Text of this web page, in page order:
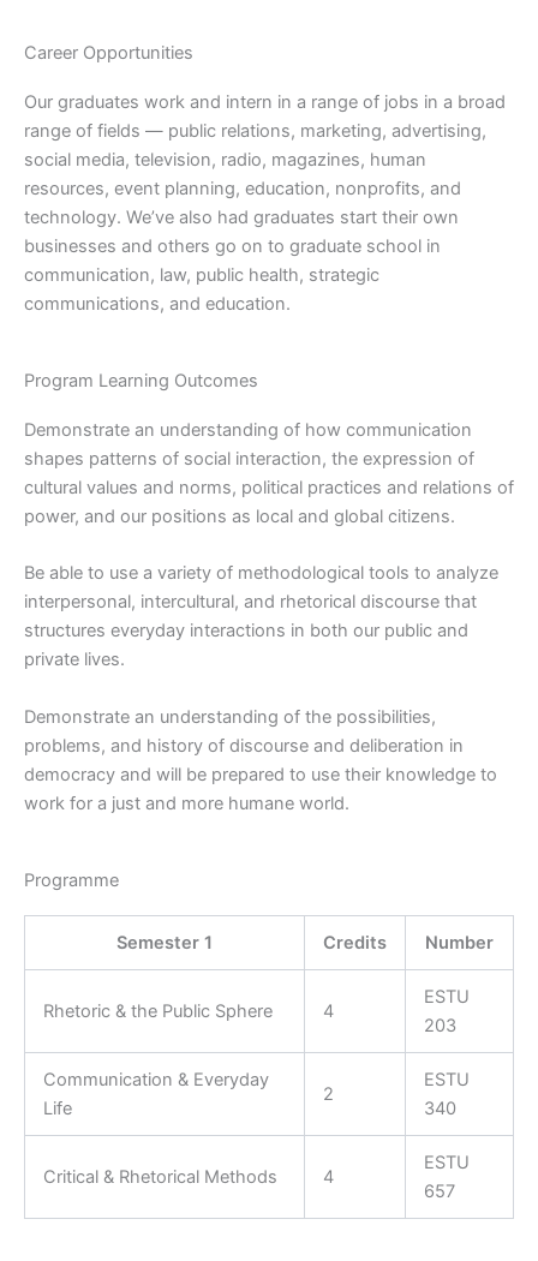
Career Opportunities
Our graduates work and intern in a range of jobs in a broad
range of fields — public relations, marketing, advertising,
social media, television, radio, magazines, human
resources, event planning, education, nonprofits, and
technology. We’ve also had graduates start their own
businesses and others go on to graduate school in
communication, law, public health, strategic
communications, and education.
Program Learning Outcomes
Demonstrate an understanding of how communication
shapes patterns of social interaction, the expression of
cultural values and norms, political practices and relations of
power, and our positions as local and global citizens.
Be able to use a variety of methodological tools to analyze
interpersonal, intercultural, and rhetorical discourse that
structures everyday interactions in both our public and
private lives.
Demonstrate an understanding of the possibilities,
problems, and history of discourse and deliberation in
democracy and will be prepared to use their knowledge to
work for a just and more humane world.
Programme
Semester 1 Credits Number
Rhetoric & the Public Sphere 4
ESTU
203
Communication & Everyday
Life
2
ESTU
340
Critical & Rhetorical Methods 4
ESTU
657